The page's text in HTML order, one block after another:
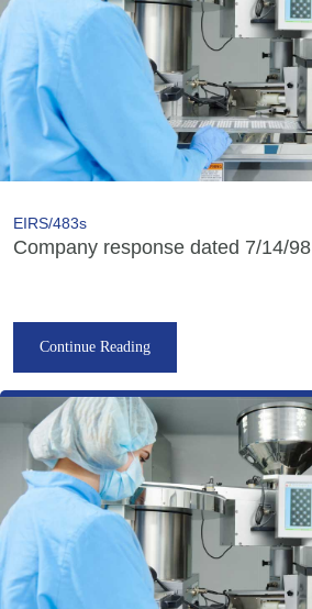
EIRS/483s
Company response dated 7/14/98
Continue Reading